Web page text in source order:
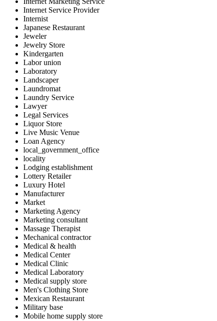
Internet Service Provider
Internist
Japanese Restaurant
Jeweler
Jewelry Store
Kindergarten
Labor union
Laboratory
Landscaper
Laundromat
Laundry Service
Lawyer
Legal Services
Liquor Store
Live Music Venue
Loan Agency
local_government_office
locality
Lodging establishment
Lottery Retailer
Luxury Hotel
Manufacturer
Market
Marketing Agency
Marketing consultant
Massage Therapist
Mechanical contractor
Medical & health
Medical Center
Medical Clinic
Medical Laboratory
Medical supply store
Men's Clothing Store
Mexican Restaurant
Military base
Mobile home supply store